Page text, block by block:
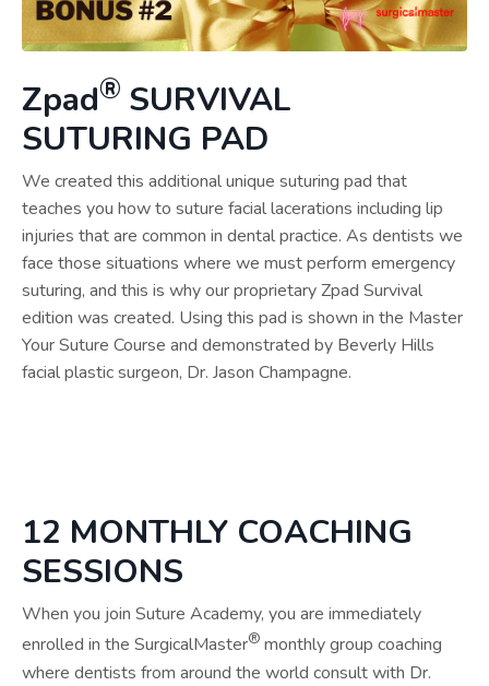
Zpad® SURVIVAL
SUTURING PAD
We created this additional unique suturing pad that
teaches you how to suture facial lacerations including lip
injuries that are common in dental practice. As dentists we
face those situations where we must perform emergency
suturing, and this is why our proprietary Zpad Survival
edition was created. Using this pad is shown in the Master
Your Suture Course and demonstrated by Beverly Hills
facial plastic surgeon, Dr. Jason Champagne.
12 MONTHLY COACHING
SESSIONS
When you join Suture Academy, you are immediately
enrolled in the SurgicalMaster® monthly group coaching
where dentists from around the world consult with Dr.